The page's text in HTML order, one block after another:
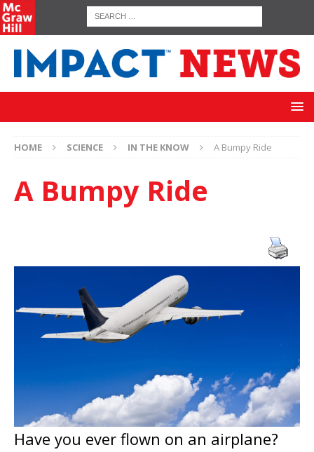
HOME SCIENCE IN THE KNOW A Bumpy Ride
A Bumpy Ride
Have you ever flown on an airplane?